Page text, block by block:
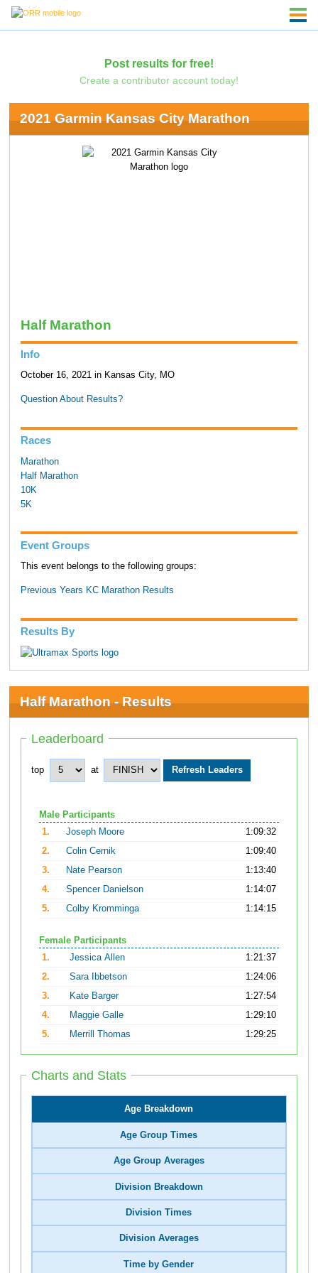
Post results for free!
Create a contributor account today!
2021 Garmin Kansas City Marathon
Half Marathon
Info
October 16, 2021 in Kansas City, MO
Question About Results?
Races
Marathon
Half Marathon
10K
5K
Event Groups
This event belongs to the following groups:
Previous Years KC Marathon Results
Results By
Half Marathon - Results
Leaderboard
top at
Male Participants
1.
Joseph Moore
1:09:32
2.
Colin Cernik
1:09:40
3.
Nate Pearson
1:13:40
4.
Spencer Danielson
1:14:07
5.
Colby Kromminga 1:14:15
Female Participants
1.
Jessica Allen
1:21:37
2.
Sara Ibbetson
1:24:06
3.
Kate Barger
1:27:54
4.
Maggie Galle
1:29:10
5.
Merrill Thomas 1:29:25
Charts and Stats
Age Breakdown
Age Group Times
Age Group Averages
Division Breakdown
Division Times
Division Averages
Time by Gender